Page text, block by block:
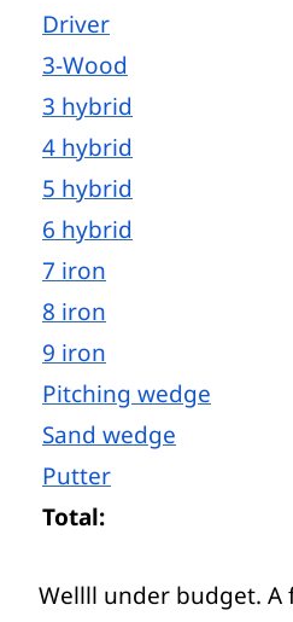
Driver
3-Wood
3 hybrid
4 hybrid
5 hybrid
6 hybrid
7 iron
8 iron
9 iron
Pitching wedge
Sand wedge
Putter
Total:
Wellll under budget.